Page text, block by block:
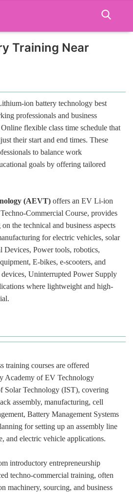
Training Near
ion battery technology best
professionals and business
flexible class time schedule that
their start and end times. These
to balance work
goals by offering tailored
(AEVT) offers an EV Li-ion
Commercial Course, provides
the technical and business aspects
for electric vehicles, solar
Devices, Power tools, robotics,
E-bikes, e-scooters, and
Uninterrupted Power Supply
where lightweight and high-
training courses are offered
Academy of EV Technology
Solar Technology (IST), covering
assembly, manufacturing, cell
Battery Management Systems
for setting up an assembly line
and electric vehicle applications.
introductory entrepreneurship
techno-commercial training, often
machinery, sourcing, and business